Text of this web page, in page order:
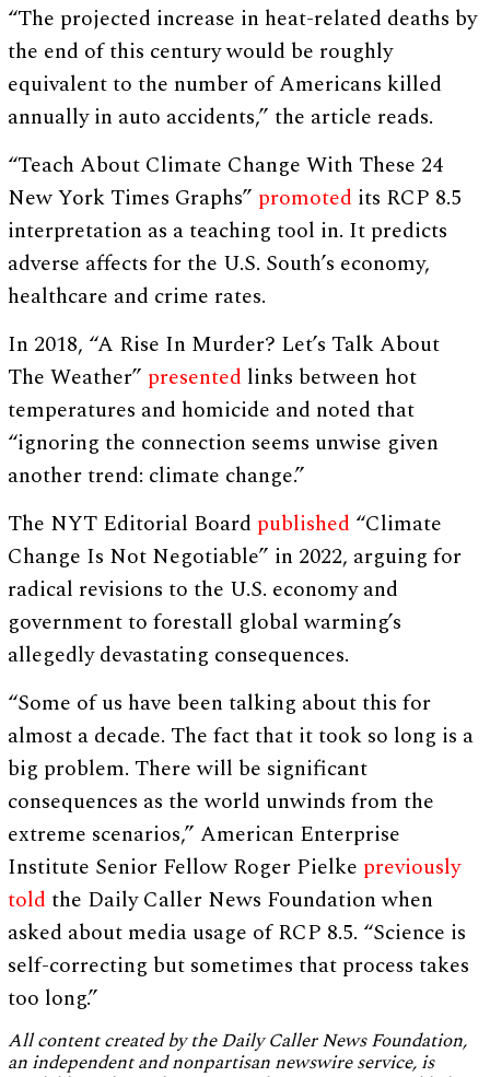
“The projected increase in heat-related deaths by
the end of this century would be roughly
equivalent to the number of Americans killed
annually in auto accidents,” the article reads.
“Teach About Climate Change With These 24
New York Times Graphs” promoted its RCP 8.5
interpretation as a teaching tool in. It predicts
adverse affects for the U.S. South’s economy,
healthcare and crime rates.
In 2018, “A Rise In Murder? Let’s Talk About
The Weather” presented links between hot
temperatures and homicide and noted that
“ignoring the connection seems unwise given
another trend: climate change.”
The NYT Editorial Board published “Climate
Change Is Not Negotiable” in 2022, arguing for
radical revisions to the U.S. economy and
government to forestall global warming’s
allegedly devastating consequences.
“Some of us have been talking about this for
almost a decade. The fact that it took so long is a
big problem. There will be significant
consequences as the world unwinds from the
extreme scenarios,” American Enterprise
Institute Senior Fellow Roger Pielke previously
toldthe Daily Caller News Foundation when
asked about media usage of RCP 8.5. “Science is
self-correcting but sometimes that process takes
too long.”
All content created by the Daily Caller News Foundation,
an independent and nonpartisan newswire service, is